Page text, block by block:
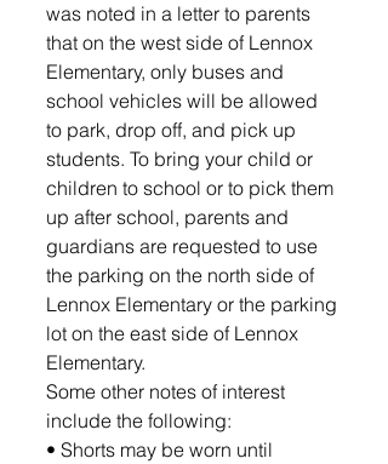
was noted in a letter to parents
that on the west side of Lennox
Elementary, only buses and
school vehicles will be allowed
to park, drop off, and pick up
students. To bring your child or
children to school or to pick them
up after school, parents and
guardians are requested to use
the parking on the north side of
Lennox Elementary or the parking
lot on the east side of Lennox
Elementary.
Some other notes of interest
include the following:
• Shorts may be worn until